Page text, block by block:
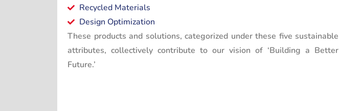
Recycled Materials
Design Optimization
These products and solutions, categorized under these five sustainable
attributes, collectively contribute to our vision of ‘Building a Better
Future.’